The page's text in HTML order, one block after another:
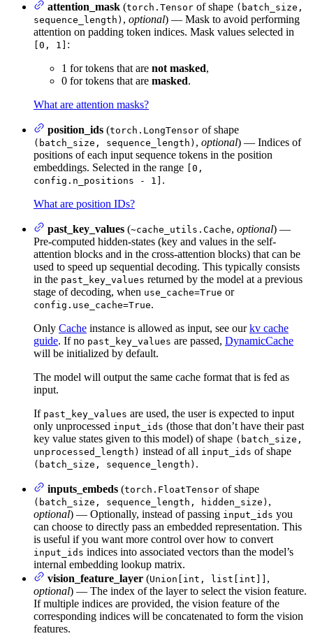
attention_mask (torch.Tensor of shape (batch_size,
sequence_length) , optional) — Mask to avoid performing
attention on padding token indices. Mask values selected in
[0, 1] :
1 for tokens that are not masked,
0 for tokens that are masked.
What are attention masks?
position_ids (torch.LongTensor of shape
(batch_size, sequence_length) , optional) — Indices of
positions of each input sequence tokens in the position
embeddings. Selected in the range
[0,
config.n_positions - 1] .
What are position IDs?
past_key_values (~cache_utils.Cache, optional) —
Pre-computed hidden-states (key and values in the self-
attention blocks and in the cross-attention blocks) that can be
used to speed up sequential decoding. This typically consists
in the past_key_values returned by the model at a previous
stage of decoding, when use_cache=True or
config.use_cache=True.
Only Cache instance is allowed as input, see ourkv cache
guide. If no past_key_values are passed, DynamicCache
will be initialized by default.
The model will output the same cache format that is fed as
input.
If past_key_values are used, the user is expected to input
only unprocessed input_ids (those that don’t have their past
key value states given to this model) of shape (batch_size,
unprocessed_length) instead of all input_ids of shape
(batch_size, sequence_length) .
inputs_embeds (torch.FloatTensor of shape
(batch_size, sequence_length, hidden_size) ,
optional) — Optionally, instead of passing input_ids you
can choose to directly pass an embedded representation. This
is useful if you want more control over how to convert
input_ids indices into associated vectors than the model’s
internal embedding lookup matrix.
vision_feature_layer (Union[int, list[int]] ,
optional) — The index of the layer to select the vision feature.
If multiple indices are provided, the vision feature of the
corresponding indices will be concatenated to form the vision
features.